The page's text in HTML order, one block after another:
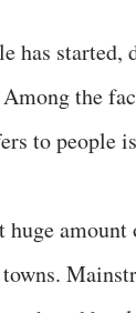
has
the
to people
huge